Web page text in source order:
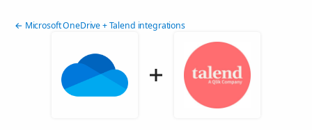
← Microsoft OneDrive + Talend integrations